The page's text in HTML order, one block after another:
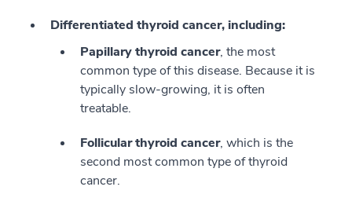
Differentiated thyroid cancer, including:
Papillary thyroid cancer, the most
common type of this disease. Because it is
typically slow-growing, it is often
treatable.
Follicular thyroid cancer, which is the
second most common type of thyroid
cancer.